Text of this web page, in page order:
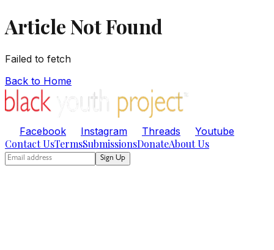
Article Not Found
Failed to fetch
Back to Home
Facebook Instagram Threads Youtube
Contact UsTermsSubmissionsDonateAbout Us
Sign Up